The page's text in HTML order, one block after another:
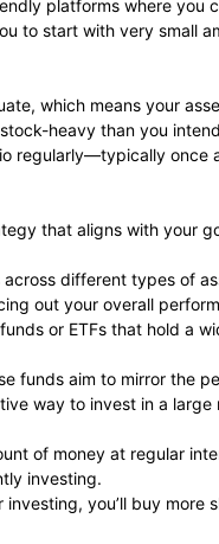
platforms where
to start with very small
which means your
heavy than you
regularly—typically
that aligns with
across different types
out your overall
or ETFs that hold a
funds aim to mirror the
way to invest in a large
of money at regular
investing.
you’ll buy